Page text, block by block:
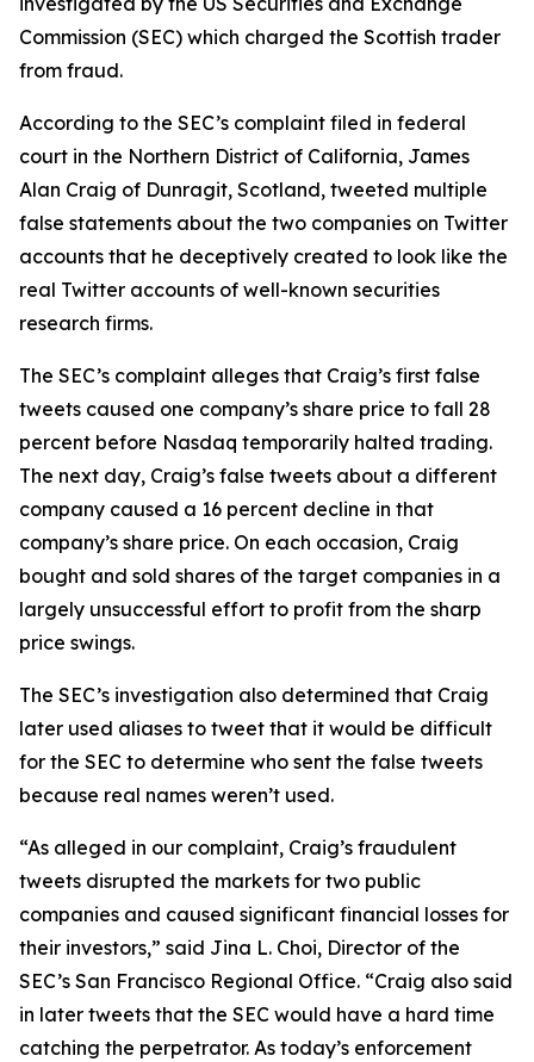
Commission (SEC) which charged the Scottish trader
from fraud.
According to the SEC’s complaint filed in federal
court in the Northern District of California, James
Alan Craig of Dunragit, Scotland, tweeted multiple
false statements about the two companies on Twitter
accounts that he deceptively created to look like the
real Twitter accounts of well-known securities
research firms.
The SEC’s complaint alleges that Craig’s first false
tweets caused one company’s share price to fall 28
percent before Nasdaq temporarily halted trading.
The next day, Craig’s false tweets about a different
company caused a 16 percent decline in that
company’s share price. On each occasion, Craig
bought and sold shares of the target companies in a
largely unsuccessful effort to profit from the sharp
price swings.
The SEC’s investigation also determined that Craig
later used aliases to tweet that it would be difficult
for the SEC to determine who sent the false tweets
because real names weren’t used.
“As alleged in our complaint, Craig’s fraudulent
tweets disrupted the markets for two public
companies and caused significant financial losses for
their investors,” said Jina L. Choi, Director of the
SEC’s San Francisco Regional Office. “Craig also said
in later tweets that the SEC would have a hard time
catching the perpetrator. As today’s enforcement